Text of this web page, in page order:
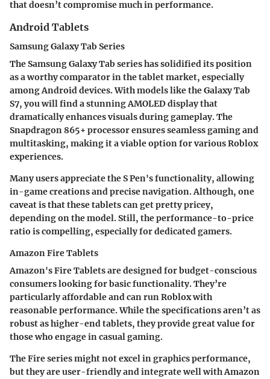
that doesn’t compromise much in performance.
Android Tablets
Samsung Galaxy Tab Series
The Samsung Galaxy Tab series has solidified its position
as a worthy comparator in the tablet market, especially
among Android devices. With models like the Galaxy Tab
S7, you will find a stunning AMOLED display that
dramatically enhances visuals during gameplay. The
Snapdragon 865+ processor ensures seamless gaming and
multitasking, making it a viable option for various Roblox
experiences.
Many users appreciate the S Pen's functionality, allowing
in-game creations and precise navigation. Although, one
caveat is that these tablets can get pretty pricey,
depending on the model. Still, the performance-to-price
ratio is compelling, especially for dedicated gamers.
Amazon Fire Tablets
Amazon's Fire Tablets are designed for budget-conscious
consumers looking for basic functionality. They’re
particularly affordable and can run Roblox with
reasonable performance. While the specifications aren’t as
robust as higher-end tablets, they provide great value for
those who engage in casual gaming.
The Fire series might not excel in graphics performance,
but they are user-friendly and integrate well with Amazon